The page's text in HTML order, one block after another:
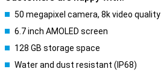
50 megapixel camera, 8k video quality
6.7 inch AMOLED screen
128 GB storage space
Water and dust resistant (IP68)